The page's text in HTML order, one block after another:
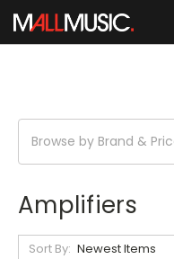
Browse by Brand &
Amplifiers
Sort By: